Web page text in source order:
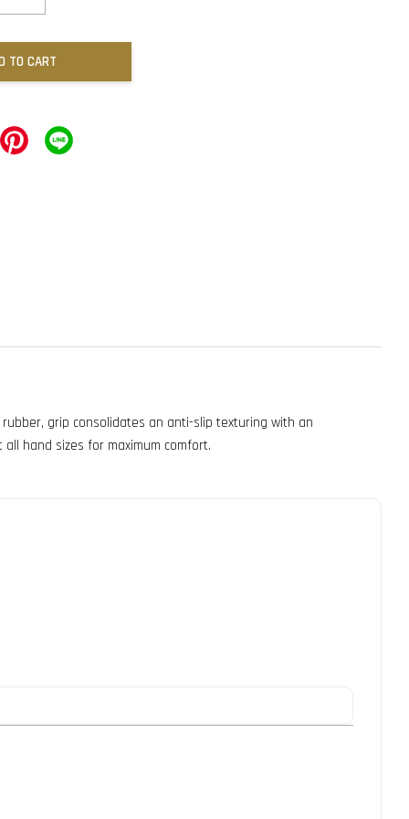
TO CART
rubber, grip consolidates an anti-slip texturing with an
hand sizes for maximum comfort.